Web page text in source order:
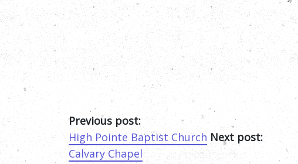
Previous post:
High Pointe Baptist Church Next post:
Calvary Chapel